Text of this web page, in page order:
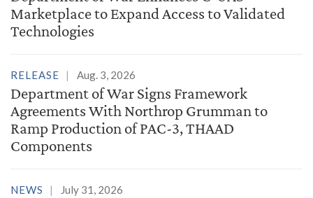
Marketplace to Expand Access to Validated
Technologies
RELEASE Aug. 3, 2026
Department of War Signs Framework
Agreements With Northrop Grumman to
Ramp Production of PAC-3, THAAD
Components
NEWS July 31, 2026